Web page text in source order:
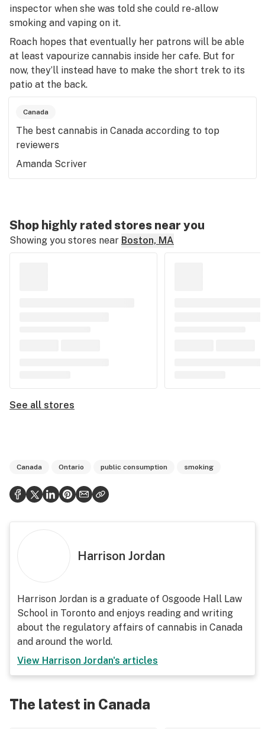
inspector when she was told she could re-allow
smoking and vaping on it.
Roach hopes that eventually her patrons will be able
at least vapourize cannabis inside her cafe. But for
now, they’ll instead have to make the short trek to its
patio at the back.
Canada
The best cannabis in Canada according to top
reviewers
Amanda Scriver
Shop highly rated stores near you
Showing you stores near Boston, MA
See all stores
Canada Ontario public consumption smoking
Harrison Jordan
Harrison Jordan is a graduate of Osgoode Hall Law
School in Toronto and enjoys reading and writing
about the regulatory affairs of cannabis in Canada
and around the world.
View Harrison Jordan's articles
The latest in Canada